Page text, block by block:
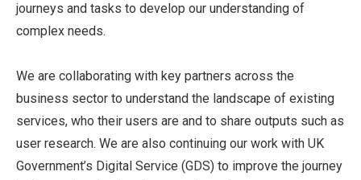
journeys and tasks to develop our understanding of
complex needs.
We are collaborating with key partners across the
business sector to understand the landscape of existing
services, who their users are and to share outputs such as
user research. We are also continuing our work with UK
Government’s Digital Service (GDS) to improve the journey